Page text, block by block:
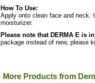
How To Use:
Apply onto clean face and neck.
moisturizer.
Please note that DERMA E is
package instead of new, please
More Products from